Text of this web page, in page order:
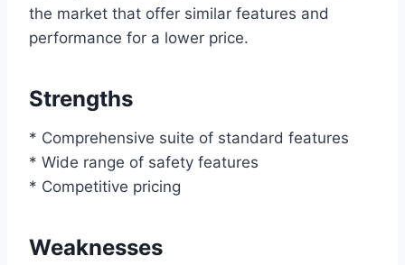
the market that offer similar features and
performance for a lower price.
Strengths
* Comprehensive suite of standard features
* Wide range of safety features
* Competitive pricing
Weaknesses